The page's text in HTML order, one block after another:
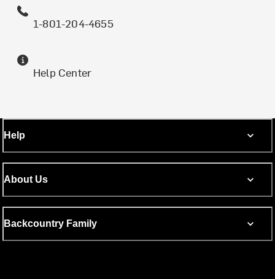
1-801-204-4655
Help Center
Help
About Us
Backcountry Family